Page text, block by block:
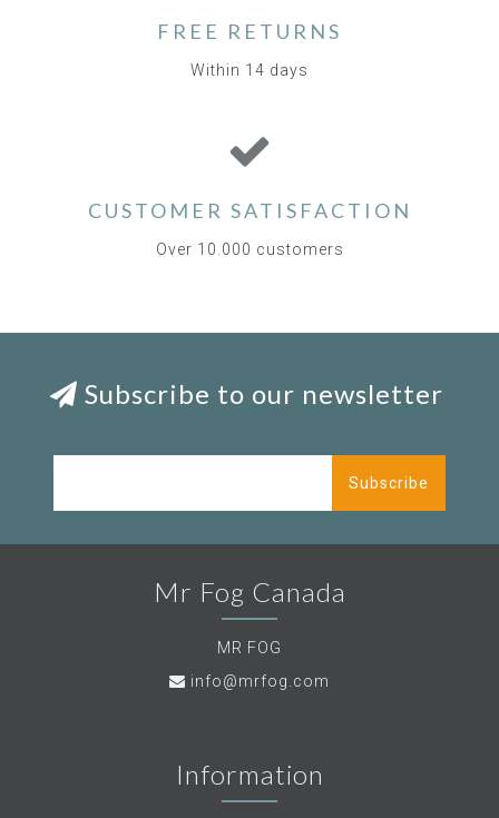
FREE RETURNS
Within 14 days
CUSTOMER SATISFACTION
Over 10.000 customers
Subscribe to our newsletter
Subscribe
Mr Fog Canada
MR FOG
info@mrfog.com
Information